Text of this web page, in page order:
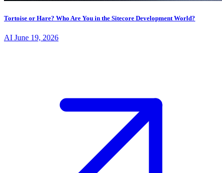
Tortoise or Hare? Who Are You in the Sitecore Development World?
AI June 19, 2026